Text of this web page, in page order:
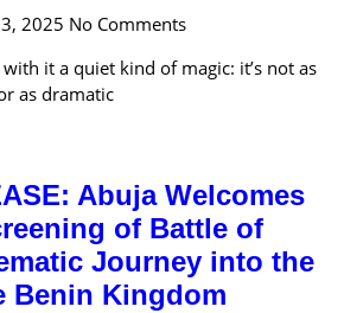
2025 No Comments
it a quiet kind of magic: it’s not as
as dramatic
Abuja Welcomes
of Battle of
Journey into the
Benin Kingdom